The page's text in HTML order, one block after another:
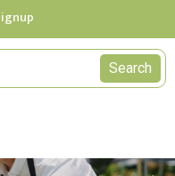
Search